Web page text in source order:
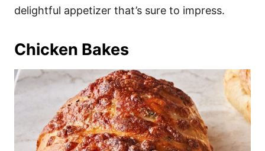
delightful appetizer that’s sure to impress.
Chicken Bakes